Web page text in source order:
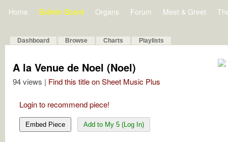
Home Bulletin Board Organs Forum Meet & Greet
Dashboard Browse Charts Playlists
A la Venue de Noel (Noel)
94 views | Find this title on Sheet Music Plus
Login to recommend piece!
Embed Piece Add to My 5 (Log In)